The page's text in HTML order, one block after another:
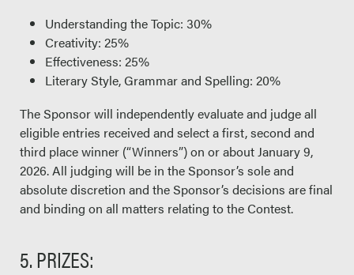
Understanding the Topic: 30%
Creativity: 25%
Effectiveness: 25%
Literary Style, Grammar and Spelling: 20%
The Sponsor will independently evaluate and judge all
eligible entries received and select a first, second and
third place winner (“Winners”) on or about January 9,
2026. All judging will be in the Sponsor’s sole and
absolute discretion and the Sponsor’s decisions are final
and binding on all matters relating to the Contest.
5. PRIZES: